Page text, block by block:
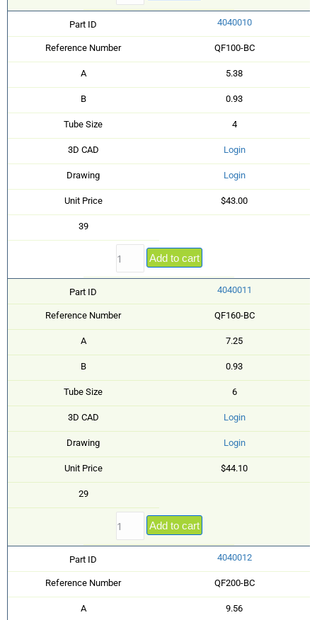
Part ID 4040010
Reference Number QF100-BC
A 5.38
B 0.93
Tube Size 4
3D CAD Login
Drawing Login
Unit Price $43.00
39
Add to cart
Part ID 4040011
Reference Number QF160-BC
A 7.25
B 0.93
Tube Size 6
3D CAD Login
Drawing Login
Unit Price $44.10
29
Add to cart
Part ID 4040012
Reference Number QF200-BC
A 9.56